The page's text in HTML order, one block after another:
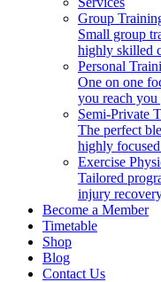
Group
Small group
highly skilled
Personal
One on one
you reach you
Semi-Private
The perfect
highly
Exercise
Tailored
injury
Become a Member
Timetable
Shop
Blog
Contact Us